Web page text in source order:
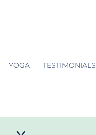
YOGA TESTIMONIALS